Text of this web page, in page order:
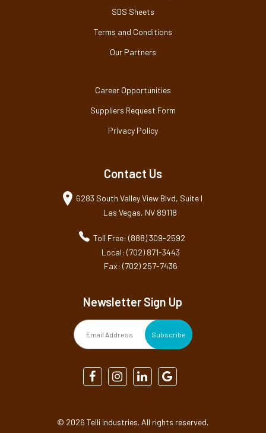
SDS Sheets
Terms and Conditions
Our Partners
Career Opportunities
Suppliers Request Form
Privacy Policy
Contact Us
6283 South Valley View Blvd, Suite I
Las Vegas, NV 89118
Toll Free: (888) 309-2592
Local: (702) 871-3443
Fax: (702) 257-7436
Newsletter Sign Up
© 2026 Telli Industries. All rights reserved.